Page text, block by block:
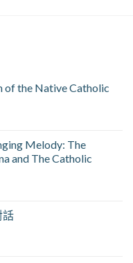
of the Native Catholic
Melody: The
and The Catholic
話